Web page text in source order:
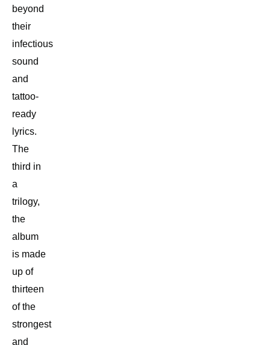
beyond
their
infectious
sound
and
tattoo-
ready
lyrics.
The
third in
a
trilogy,
the
album
is made
up of
thirteen
of the
strongest
and